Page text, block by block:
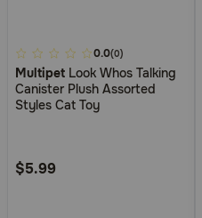
3.4
out
of
Rating
0.0(0)
Multipet Look Whos Talking
Canister Plush Assorted
Styles Cat Toy
$5.99